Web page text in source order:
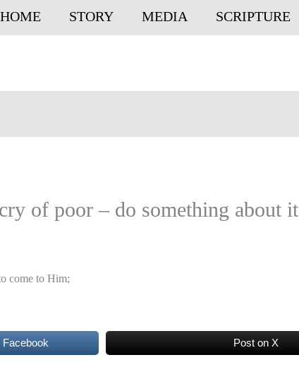
HOME STORY MEDIA SCRIPTURE
of poor – do something about it
come to Him;
Facebook Post on X